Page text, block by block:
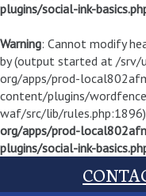
plugins/social-ink-
Warning: Cannot modify
by (output started at /
org/apps/prod-
content/plugins/
waf/src/lib/
org/apps/prod-
plugins/social-ink-